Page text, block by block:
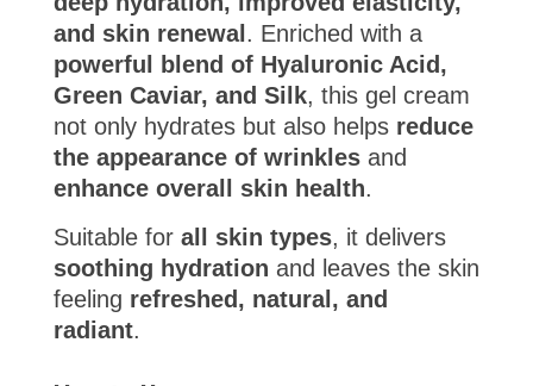
and skin renewal. Enriched with a
powerful blend of Hyaluronic Acid,
Green Caviar, and Silk, this gel cream
not only hydrates but also helps reduce
the appearance of wrinkles and
enhance overall skin health.
Suitable for all skin types, it delivers
soothing hydration and leaves the skin
feeling refreshed, natural, and
radiant.